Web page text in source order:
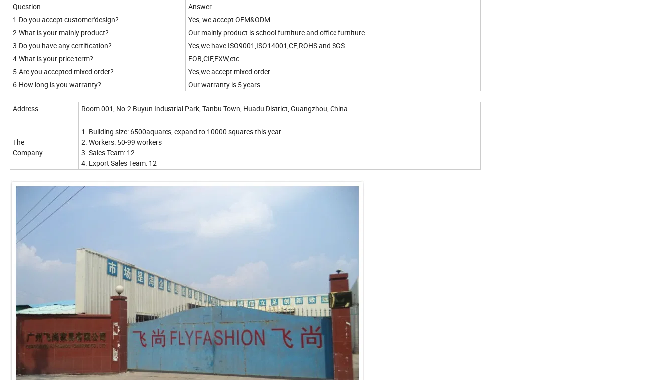
Question
Answer
1.Do you accept customer'design?
Yes, we accept OEM&ODM.
2.What is your mainly product?
Our mainly product is school furniture and office furniture.
3.Do you have any certification?
Yes,we have ISO9001,ISO14001,CE,ROHS and SGS.
4.What is your price term?
FOB,CIF,EXW,etc
5.Are you accepted mixed order?
Yes,we accept mixed order.
6.How long is you warranty?
Our warranty is 5 years.
Address Room 001, No.2 Buyun Industrial Park, Tanbu Town, Huadu District, Guangzhou, China
The
Company
1. Building size: 6500aquares, expand to 10000 squares this year.
2. Workers: 50-99 workers
3. Sales Team: 12
4. Export Sales Team: 12